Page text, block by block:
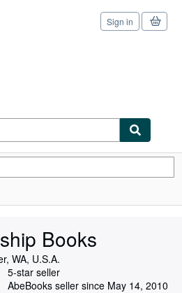
Sign in
Books
WA, U.S.A.
5-star seller
AbeBooks seller since May 14, 2010